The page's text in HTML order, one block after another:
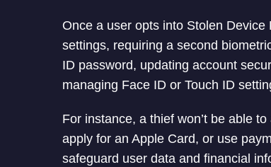
Once a user opts into Stolen
settings, requiring a second
ID password, updating account
managing Face ID or Touch ID
For instance, a thief won’t be able
apply for an Apple Card, or use
safeguard user data and financial